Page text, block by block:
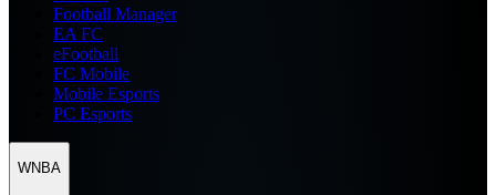
Football Manager
EA FC
eFootball
FC Mobile
Mobile Esports
PC Esports
WNBA